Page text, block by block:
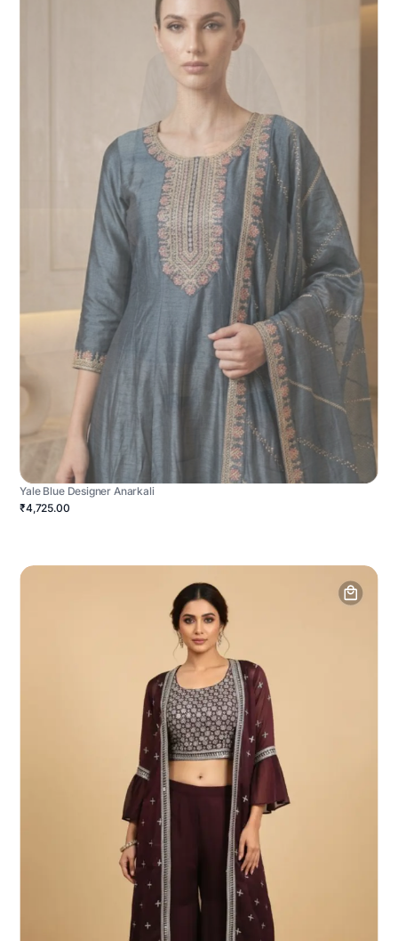
Yale Blue Designer Anarkali
₹4,725.00